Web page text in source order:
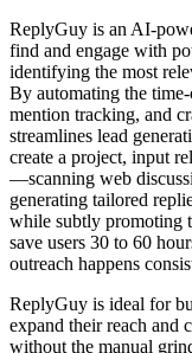
ReplyGuy is an AI-
find and engage with
identifying the most
By automating the
mention tracking, and
streamlines lead
create a project, input
—scanning web
generating tailored
while subtly promoting
save users 30 to 60
outreach happens
ReplyGuy is ideal for
expand their reach and
without the manual